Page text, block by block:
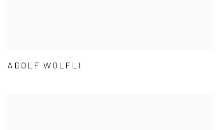
ADOLF WOLFLI